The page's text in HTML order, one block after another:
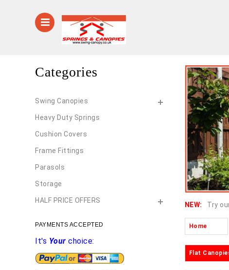
Categories
Swing Canopies
Heavy Duty Springs
Cushion Covers
Frame Fittings
Parasols
Storage
HALF PRICE OFFERS
PAYMENTS ACCEPTED
It's Your choice:
NEW: Try
Home
Flat